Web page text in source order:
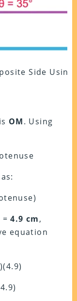
Side
is OM. Using
=4.9 cm,
equation